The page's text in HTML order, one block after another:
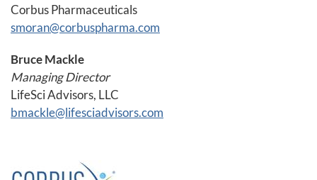
Corbus Pharmaceuticals
smoran@corbuspharma.com
Bruce Mackle
Managing Director
LifeSci Advisors, LLC
bmackle@lifesciadvisors.com